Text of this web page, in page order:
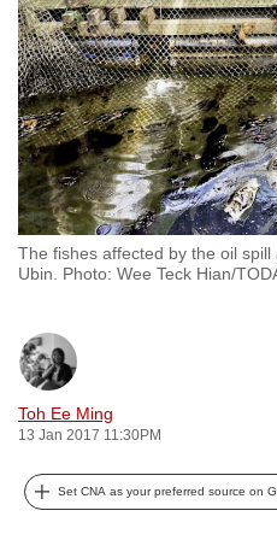
The fishes affected by the oil
Ubin. Photo: Wee Teck Hian/
Toh Ee Ming
13 Jan 2017 11:30PM
Set CNA as your preferred source on
to
switch
browsers
but
we
want
your
experience
with
be
fast,
secure
and
the
best